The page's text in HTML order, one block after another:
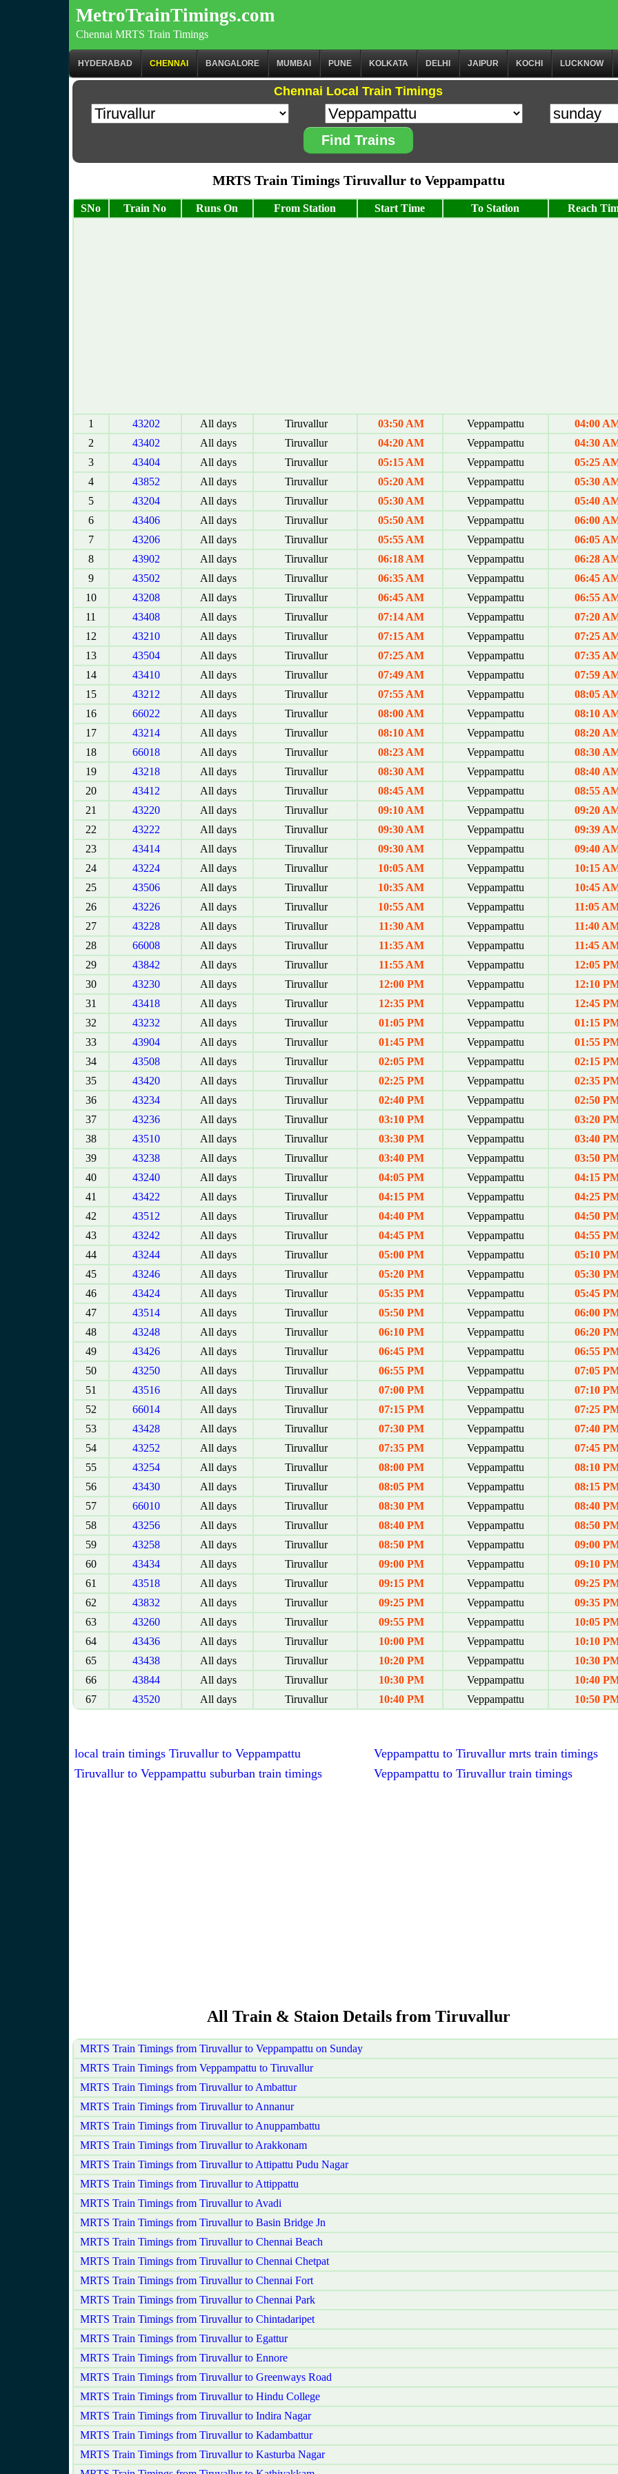
MetroTrainTimings.com
Chennai MRTS Train Timings
HYDERABAD CHENNAI BANGALORE MUMBAI PUNE KOLKATA DELHI JAIPUR KOCHI LUCKNOW
Chennai Local Train Timings
Find Trains
MRTS Train Timings Tiruvallur to Veppampattu
SNo Train No Runs On From Station Start Time To Station Reach
1 43202 All days Tiruvallur 03:50 AM Veppampattu
04:00
2
43402 All days Tiruvallur 04:20 AM Veppampattu
04:30
3
43404 All days Tiruvallur 05:15 AM Veppampattu
05:25
4
43852 All days Tiruvallur 05:20 AM Veppampattu
05:30
5
43204 All days Tiruvallur 05:30 AM Veppampattu
05:40
6
43406 All days Tiruvallur 05:50 AM Veppampattu
06:00
7
43206 All days Tiruvallur 05:55 AM Veppampattu
06:05
8
43902 All days Tiruvallur 06:18 AM Veppampattu
06:28
9
43502 All days Tiruvallur 06:35 AM Veppampattu
06:45
10
43208 All days Tiruvallur 06:45 AM Veppampattu
06:55
11
43408 All days Tiruvallur 07:14 AM Veppampattu
07:20
12
43210 All days Tiruvallur 07:15 AM Veppampattu
07:25
13
43504 All days Tiruvallur 07:25 AM Veppampattu
07:35
14
43410 All days Tiruvallur 07:49 AM Veppampattu
07:59
15
43212 All days Tiruvallur 07:55 AM Veppampattu
08:05
16
66022 All days Tiruvallur 08:00 AM Veppampattu
08:10
17
43214 All days Tiruvallur 08:10 AM Veppampattu
08:20
18
66018 All days Tiruvallur 08:23 AM Veppampattu
08:30
19
43218 All days Tiruvallur 08:30 AM Veppampattu
08:40
20
43412 All days Tiruvallur 08:45 AM Veppampattu
08:55
21
43220 All days Tiruvallur 09:10 AM Veppampattu
09:20
22
43222 All days Tiruvallur 09:30 AM Veppampattu
09:39
23
43414 All days Tiruvallur 09:30 AM Veppampattu
09:40
24
43224 All days Tiruvallur 10:05 AM Veppampattu
10:15
25
43506 All days Tiruvallur 10:35 AM Veppampattu
10:45
26
43226 All days Tiruvallur 10:55 AM Veppampattu
11:05
27
43228 All days Tiruvallur 11:30 AM Veppampattu
11:40
28
66008 All days Tiruvallur 11:35 AM Veppampattu
11:45
29
43842 All days Tiruvallur 11:55 AM Veppampattu
12:05
30
43230 All days Tiruvallur 12:00 PM Veppampattu
12:10
31
43418 All days Tiruvallur 12:35 PM Veppampattu
12:45
32
43232 All days Tiruvallur 01:05 PM Veppampattu
01:15
33
43904 All days Tiruvallur 01:45 PM Veppampattu
01:55
34
43508 All days Tiruvallur 02:05 PM Veppampattu
02:15
35
43420 All days Tiruvallur 02:25 PM Veppampattu
02:35
36
43234 All days Tiruvallur 02:40 PM Veppampattu
02:50
37
43236 All days Tiruvallur 03:10 PM Veppampattu
03:20
38
43510 All days Tiruvallur 03:30 PM Veppampattu
03:40
39
43238 All days Tiruvallur 03:40 PM Veppampattu
03:50
40
43240 All days Tiruvallur 04:05 PM Veppampattu
04:15
41
43422 All days Tiruvallur 04:15 PM Veppampattu
04:25
42
43512 All days Tiruvallur 04:40 PM Veppampattu
04:50
43
43242 All days Tiruvallur 04:45 PM Veppampattu
04:55
44
43244 All days Tiruvallur 05:00 PM Veppampattu
05:10
45
43246 All days Tiruvallur 05:20 PM Veppampattu
05:30
46
43424 All days Tiruvallur 05:35 PM Veppampattu
05:45
47
43514 All days Tiruvallur 05:50 PM Veppampattu
06:00
48
43248 All days Tiruvallur 06:10 PM Veppampattu
06:20
49
43426 All days Tiruvallur 06:45 PM Veppampattu
06:55
50
43250 All days Tiruvallur 06:55 PM Veppampattu
07:05
51
43516 All days Tiruvallur 07:00 PM Veppampattu
07:10
52
66014 All days Tiruvallur 07:15 PM Veppampattu
07:25
53
43428 All days Tiruvallur 07:30 PM Veppampattu
07:40
54
43252 All days Tiruvallur 07:35 PM Veppampattu
07:45
55
43254 All days Tiruvallur 08:00 PM Veppampattu
08:10
56
43430 All days Tiruvallur 08:05 PM Veppampattu
08:15
57
66010 All days Tiruvallur 08:30 PM Veppampattu
08:40
58
43256 All days Tiruvallur 08:40 PM Veppampattu
08:50
59
43258 All days Tiruvallur 08:50 PM Veppampattu
09:00
60
43434 All days Tiruvallur 09:00 PM Veppampattu
09:10
61
43518 All days Tiruvallur 09:15 PM Veppampattu
09:25
62
43832 All days Tiruvallur 09:25 PM Veppampattu
09:35
63
43260 All days Tiruvallur 09:55 PM Veppampattu
10:05
64
43436 All days Tiruvallur 10:00 PM Veppampattu
10:10
65
43438 All days Tiruvallur 10:20 PM Veppampattu
10:30
66
43844 All days Tiruvallur 10:30 PM Veppampattu
10:40
67
43520 All days Tiruvallur 10:40 PM Veppampattu 10:50
local train timings Tiruvallur to Veppampattu
Veppampattu to Tiruvallur mrts train timings
Tiruvallur to Veppampattu suburban train timings
Veppampattu to Tiruvallur train timings
All Train & Staion Details from Tiruvallur
MRTS Train Timings from Tiruvallur to Veppampattu on Sunday
MRTS Train Timings from Veppampattu to Tiruvallur
MRTS Train Timings from Tiruvallur to Ambattur
MRTS Train Timings from Tiruvallur to Annanur
MRTS Train Timings from Tiruvallur to Anuppambattu
MRTS Train Timings from Tiruvallur to Arakkonam
MRTS Train Timings from Tiruvallur to Attipattu Pudu Nagar
MRTS Train Timings from Tiruvallur to Attippattu
MRTS Train Timings from Tiruvallur to Avadi
MRTS Train Timings from Tiruvallur to Basin Bridge Jn
MRTS Train Timings from Tiruvallur to Chennai Beach
MRTS Train Timings from Tiruvallur to Chennai Chetpat
MRTS Train Timings from Tiruvallur to Chennai Fort
MRTS Train Timings from Tiruvallur to Chennai Park
MRTS Train Timings from Tiruvallur to Chintadaripet
MRTS Train Timings from Tiruvallur to Egattur
MRTS Train Timings from Tiruvallur to Ennore
MRTS Train Timings from Tiruvallur to Greenways Road
MRTS Train Timings from Tiruvallur to Hindu College
MRTS Train Timings from Tiruvallur to Indira Nagar
MRTS Train Timings from Tiruvallur to Kadambattur
MRTS Train Timings from Tiruvallur to Kasturba Nagar